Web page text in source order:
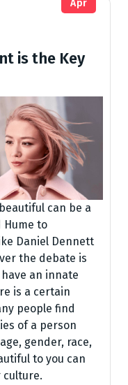
Apr
is the Key
can be a
to
Daniel Dennett
the debate is
an innate
is a certain
people find
of a person
gender, race,
to you can
culture.